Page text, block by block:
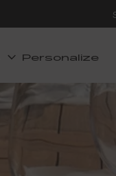
Personalize